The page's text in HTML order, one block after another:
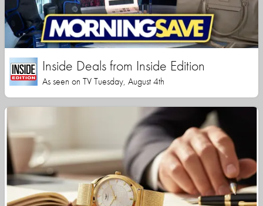
Inside Deals from Inside Edition
As seen on TV Tuesday, August 4th